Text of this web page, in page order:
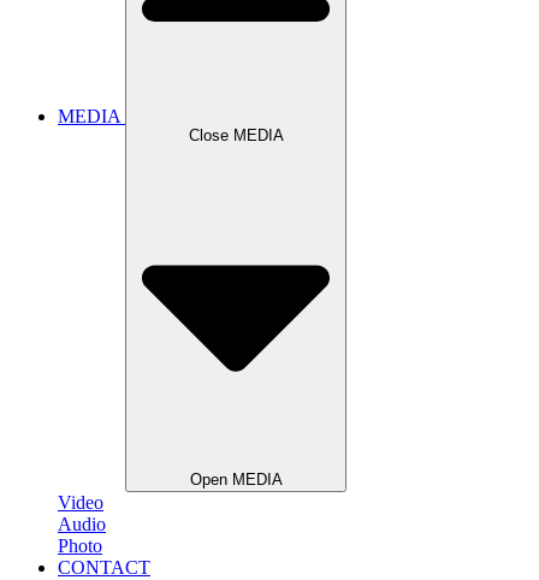
MEDIA
Close MEDIA
Open MEDIA
Video
Audio
Photo
CONTACT